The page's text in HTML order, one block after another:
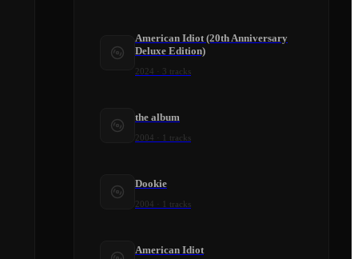
American Idiot (20th Anniversary
Deluxe Edition)
2024 3 tracks
the album
2004 1 tracks
Dookie
2004 1 tracks
American Idiot